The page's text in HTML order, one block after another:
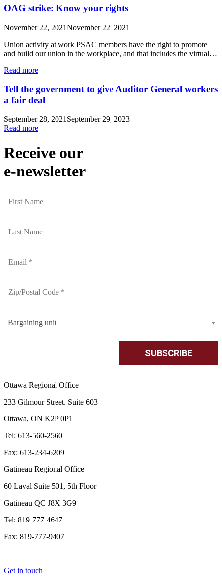
OAG strike: Know your rights
November 22, 2021November 22, 2021
Union activity at work PSAC members have the right to promote
and build our union in the workplace, and that includes the virtual…
Read more
Tell the government to give Auditor General workers
a fair deal
September 28, 2021 September 29, 2023
Read more
Receive our
e-newsletter
Bargaining unit
Ottawa Regional Office
233 Gilmour Street, Suite 603
Ottawa, ON K2P 0P1
Tel: 613-560-2560
Fax: 613-234-6209
Gatineau Regional Office
60 Laval Suite 501, 5th Floor
Gatineau QC J8X 3G9
Tel: 819-777-4647
Fax: 819-777-9407
Get in touch